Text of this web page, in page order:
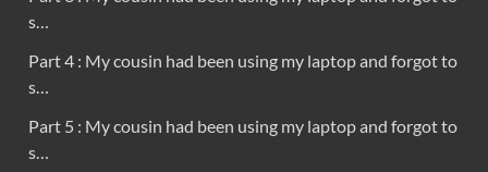
s…
Part 4 : My cousin had been using my laptop and forgot to
s…
Part 5 : My cousin had been using my laptop and forgot to
s…